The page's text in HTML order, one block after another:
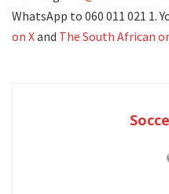
WhatsApp to 060 011 021 1.
on Xand The South African